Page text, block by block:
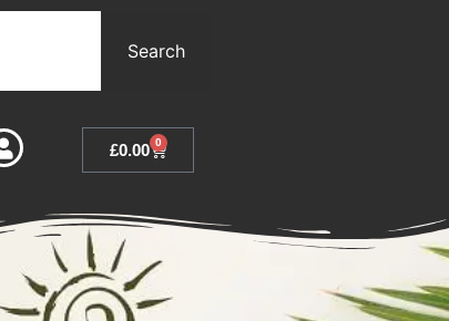
Search
£0.00 0